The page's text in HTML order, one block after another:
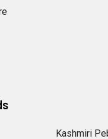
Kashmiri